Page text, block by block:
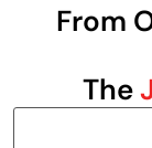
From
The